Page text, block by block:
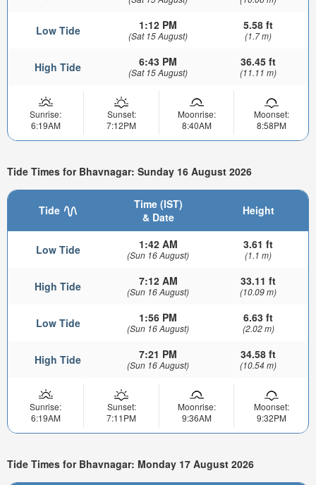
Low Tide 1:12 PM
(Sat 15 August)
5.58 ft
(1.7 m)
High Tide 6:43 PM
(Sat 15 August)
36.45 ft
(11.11 m)
Sunrise:
6:19AM
Sunset:
7:12PM
Moonrise:
8:40AM
Moonset:
8:58PM
Tide Times for Bhavnagar: Sunday 16 August 2026
Tide
Time (IST)
& Date
Height
Low Tide 1:42 AM
(Sun 16 August)
3.61 ft
(1.1 m)
High Tide 7:12 AM
(Sun 16 August)
33.11 ft
(10.09 m)
Low Tide 1:56 PM
(Sun 16 August)
6.63 ft
(2.02 m)
High Tide 7:21 PM
(Sun 16 August)
34.58 ft
(10.54 m)
Sunrise:
6:19AM
Sunset:
7:11PM
Moonrise:
9:36AM
Moonset:
9:32PM
Tide Times for Bhavnagar: Monday 17 August 2026